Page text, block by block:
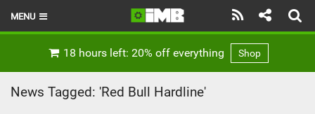
MENU
18 hours left: 20% off everything Shop
News Tagged: 'Red Bull Hardline'